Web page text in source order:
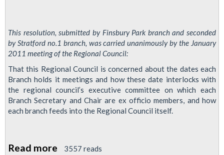
This resolution, submitted by Finsbury Park branch and seconded
by Stratford no.1 branch, was carried unanimously by the January
2011 meeting of the Regional Council:
That this Regional Council is concerned about the dates each
Branch holds it meetings and how these date interlocks with
the regional council’s executive committee on which each
Branch Secretary and Chair are ex officio members, and how
each branch feeds into the Regional Council itself.
Read more about
3557 reads